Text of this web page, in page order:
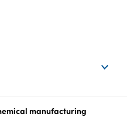
manufacturing